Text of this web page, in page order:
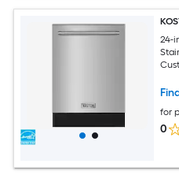
24-
for
0